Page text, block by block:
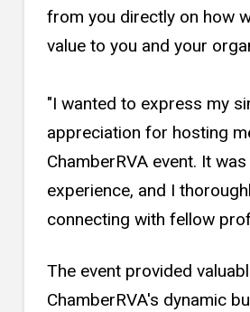
from you directly on how
value to you and your
"I wanted to express my
appreciation for hosting
ChamberRVA event. It
experience, and I
connecting with fellow
The event provided
ChamberRVA's dynamic